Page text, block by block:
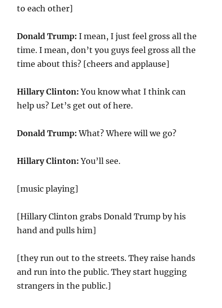
to each other]
Donald Trump: I mean, I just feel gross all the
time. I mean, don’t you guys feel gross all the
time about this? [cheers and applause]
Hillary Clinton: You know what I think can
help us? Let’s get out of here.
Donald Trump: What? Where will we go?
Hillary Clinton: You’ll see.
[music playing]
[Hillary Clinton grabs Donald Trump by his
hand and pulls him]
[they run out to the streets. They raise hands
and run into the public. They start hugging
strangers in the public.]